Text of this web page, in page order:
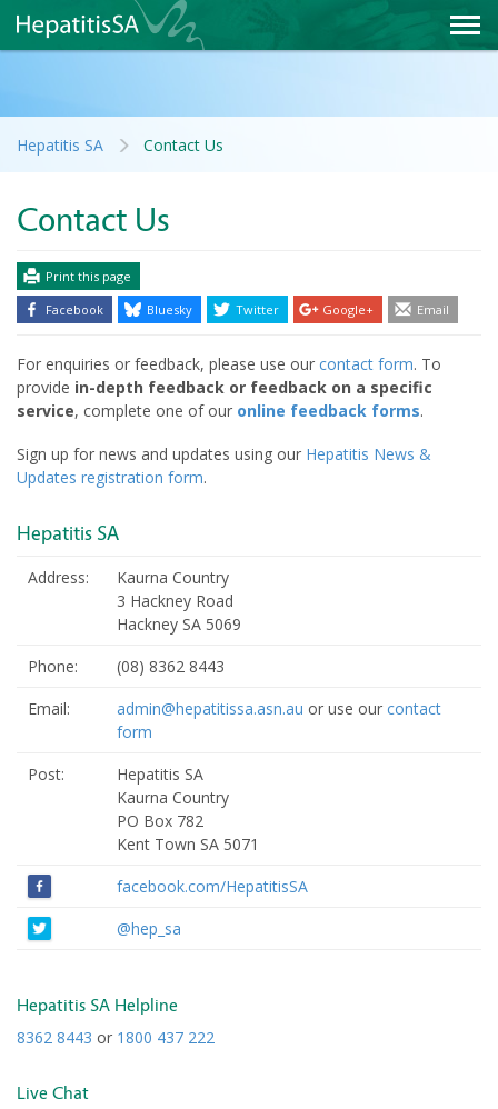
Hepatitis SA Contact Us
Contact Us
Print this page
Facebook
Bluesky Twitter Google+ Email
For enquiries or feedback, please use our contact form. To
provide in-depth feedback or feedback on a specific
service, complete one of our online feedback forms.
Sign up for news and updates using our Hepatitis News &
Updates registration form.
Hepatitis SA
Address:
Kaurna Country
3 Hackney Road
Hackney SA 5069
Phone:
(08) 8362 8443
Email:
admin@hepatitissa.asn.au or use our contact
form
Post:
Hepatitis SA
Kaurna Country
PO Box 782
Kent Town SA 5071
facebook.com/HepatitisSA
@hep_sa
Hepatitis SA Helpline
8362 8443 or 1800 437 222
Live Chat